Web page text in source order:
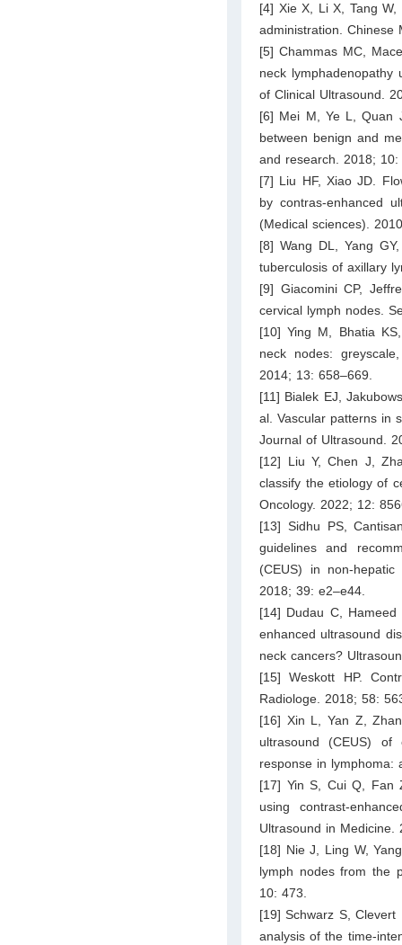
[4] Xie X, Li X, Tang
administration. Chinese
[5] Chammas MC,
neck
of Clinical Ultrasound.
[6] Mei M, Ye L, Quan
between benign and
and research. 2018; 10:
[7] Liu HF, Xiao JD.
by contras-enhanced
(Medical sciences).
[8] Wang DL, Yang
tuberculosis of axillary
[9] Giacomini CP,
cervical lymph nodes.
[10] Ying M, Bhatia
neck nodes:
2014; 13: 658–669.
[11] Bialek EJ,
al. Vascular patterns in
Journal of Ultrasound.
[12] Liu Y, Chen J,
classify the etiology of
Oncology. 2022; 12:
[13] Sidhu PS,
guidelines and
(CEUS) in non-
2018; 39: e2–e44.
[14] Dudau C,
enhanced ultrasound
neck cancers?
[15] Weskott HP.
Radiologe. 2018; 58:
[16] Xin L, Yan Z,
ultrasound (CEUS)
response in lymphoma:
[17] Yin S, Cui Q, Fan
using contrast-
Ultrasound in Medicine.
[18] Nie J, Ling W,
lymph nodes from the
10: 473.
[19] Schwarz S,
analysis of the time-